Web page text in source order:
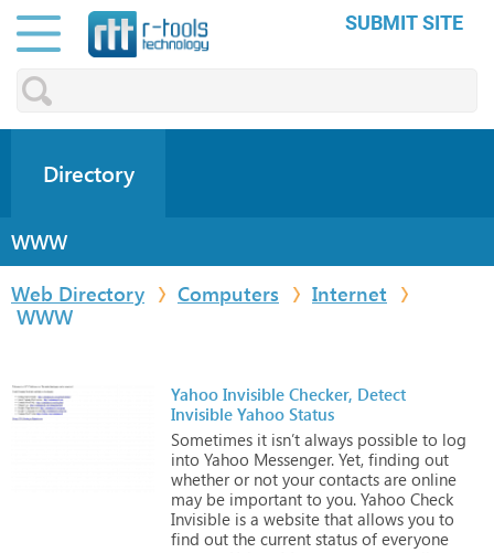
SUBMIT SITE
Directory
WWW
Web Directory
Computers
Internet
WWW
Yahoo Invisible Checker, Detect
Invisible Yahoo Status
Sometimes it isn’t always possible to log
into Yahoo Messenger. Yet, finding out
whether or not your contacts are online
may be important to you. Yahoo Check
Invisible is a website that allows you to
find out the current status of everyone